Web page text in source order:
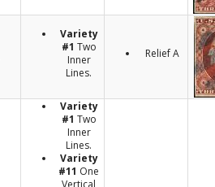
Variety
#1 Two
Inner
Lines.
Relief A
Variety
#1 Two
Inner
Lines.
Variety
#11 One
Vertical